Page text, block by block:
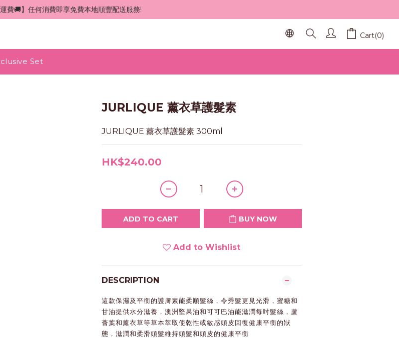
運費🚚】任何消費即享免費本地順豐配送服務!
Cart(0)
Set
JURLIQUE 薰衣草護髮素
JURLIQUE 薰衣草護髮素 300ml
HK$240.00
ADD TO CART BUY NOW
Add to Wishlist
DESCRIPTION
這款保濕及平衡的護膚素能柔順髮絲，令秀髮更見光滑，蜜糖和
甘油提供水分滋養，澳洲堅果油和可可巴油能滋潤每吋髮絲，蘆
薈葉和薰衣草等草本萃取使乾性或敏感頭皮回復健康平衡的狀
態，滋潤和柔滑頭髮維持頭髮和頭皮的健康平衡
BUY NOW